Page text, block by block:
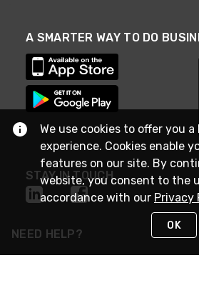
A SMARTER WAY TO DO
STAY IN TOUCH
NEED HELP?
We use cookies to offer you
experience. Cookies enable
features on our site. By
website, you consent to the
accordance with our Privacy
OK